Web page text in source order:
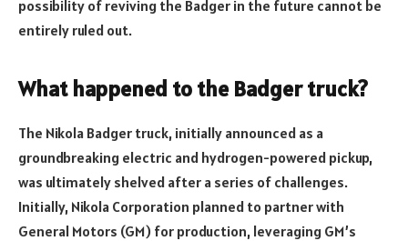
possibility of reviving the Badger in the future cannot be
entirely ruled out.
What happened to the Badger truck?
The Nikola Badger truck, initially announced as a
groundbreaking electric and hydrogen-powered pickup,
was ultimately shelved after a series of challenges.
Initially, Nikola Corporation planned to partner with
General Motors (GM) for production, leveraging GM’s